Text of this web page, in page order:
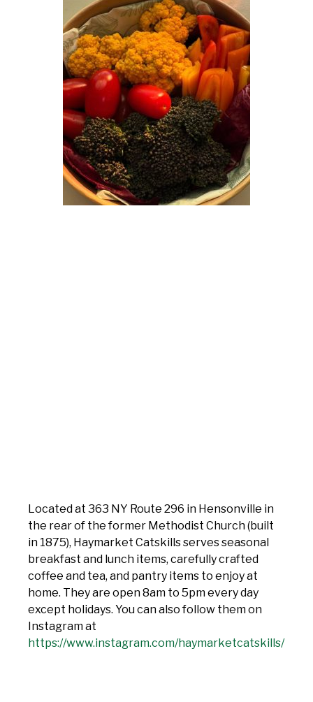
Located at 363 NY Route 296 in Hensonville in
the rear of the former Methodist Church (built
in 1875), Haymarket Catskills serves seasonal
breakfast and lunch items, carefully crafted
coffee and tea, and pantry items to enjoy at
home. They are open 8am to 5pm every day
except holidays. You can also follow them on
Instagram at
https://www.instagram.com/haymarketcatskills/